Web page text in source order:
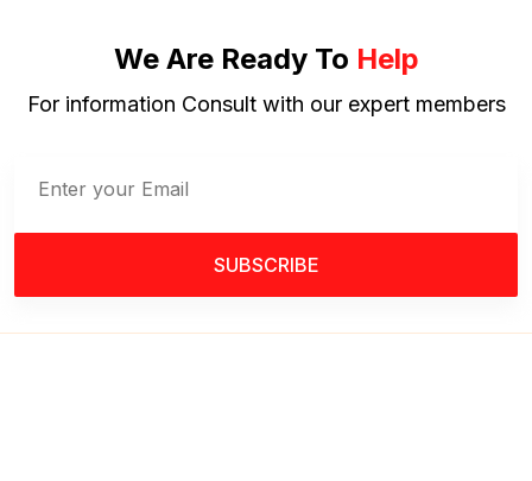
We Are Ready To Help
For information Consult with our expert members
SUBSCRIBE